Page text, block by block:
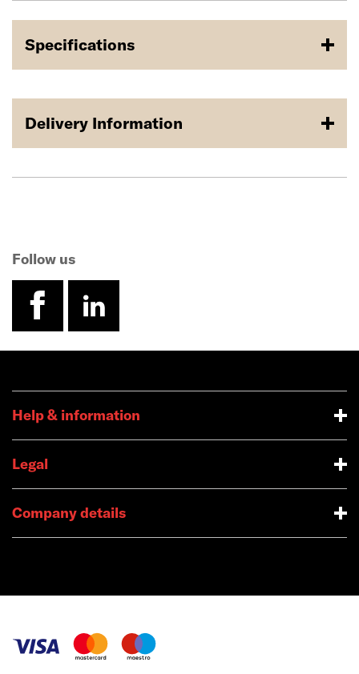
Specifications
Delivery Information
Follow us
facebook
linkedin
Help & information
Legal
Company details